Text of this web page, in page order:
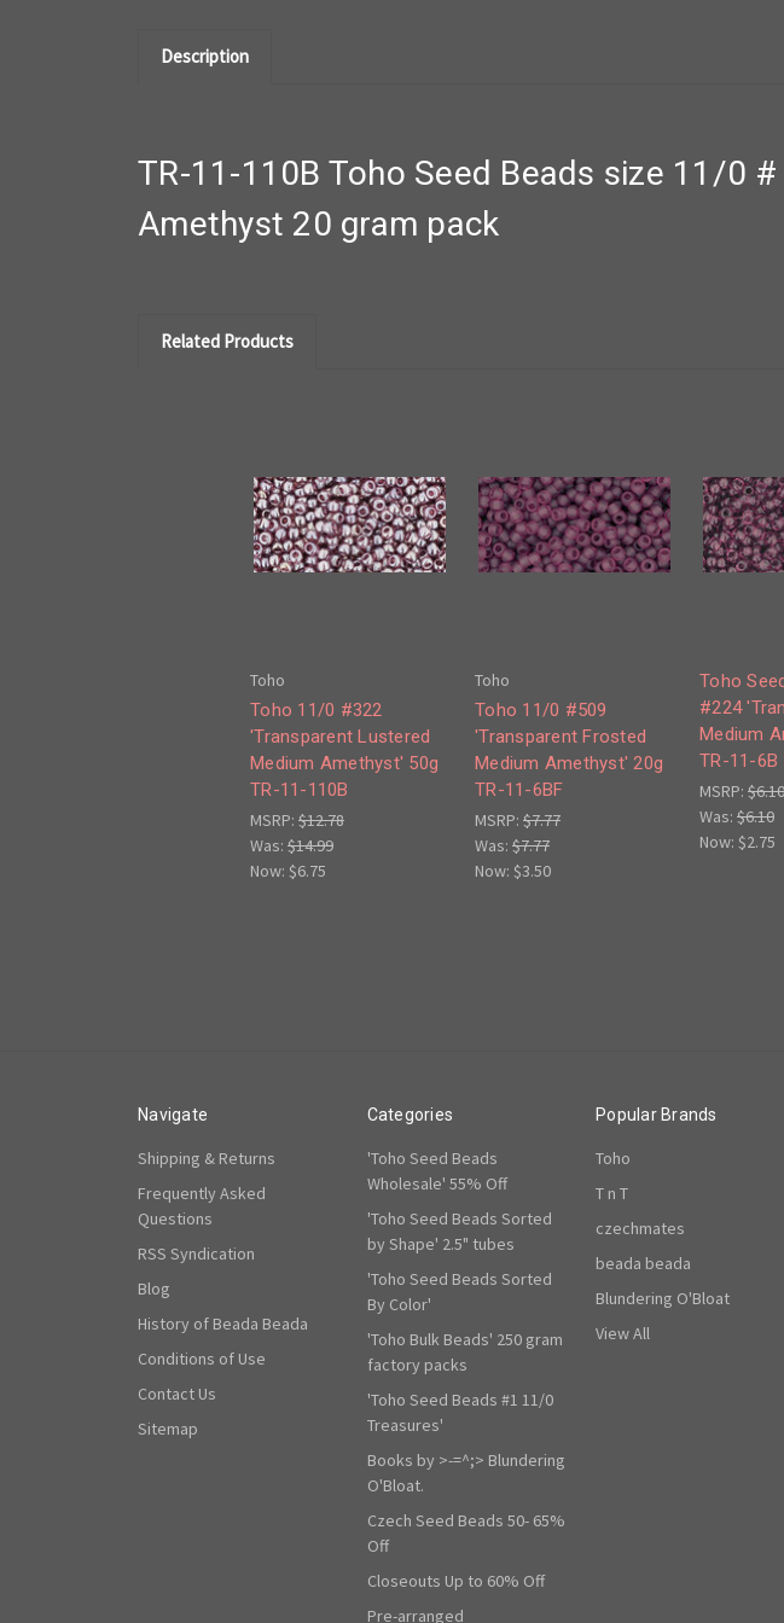
Description
TR-11-110B Toho Seed Beads size 11/0
Amethyst 20 gram pack
Related Products
Toho
Toho 11/0 #322
'Transparent Lustered
Medium Amethyst' 50g
TR-11-110B
MSRP: $12.78
Was: $14.99
Now: $6.75
Toho
Toho 11/0 #509
'Transparent Frosted
Medium Amethyst' 20g
TR-11-6BF
MSRP: $7.77
Was: $7.77
Now: $3.50
Toho
#224
Medium
TR-11-6B
MSRP: $6.10
Was: $6.10
Now: $2.75
Navigate
Shipping & Returns
Frequently Asked
Questions
RSS Syndication
Blog
History of Beada Beada
Conditions of Use
Contact Us
Sitemap
Categories
'Toho Seed Beads
Wholesale' 55% Off
'Toho Seed Beads Sorted
by Shape' 2.5" tubes
'Toho Seed Beads Sorted
By Color'
'Toho Bulk Beads' 250 gram
factory packs
'Toho Seed Beads #1 11/0
Treasures'
Books by >-=^;> Blundering
O'Bloat.
Czech Seed Beads 50- 65%
Off
Closeouts Up to 60% Off
Pre-arranged
Popular Brands
Toho
T n T
czechmates
beada beada
Blundering O'Bloat
View All